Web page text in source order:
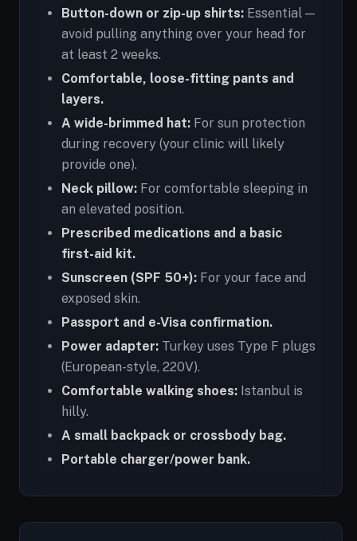
Button-down or zip-up shirts: Essential —
avoid pulling anything over your head for
at least 2 weeks.
Comfortable, loose-fitting pants and
layers.
A wide-brimmed hat: For sun protection
during recovery (your clinic will likely
provide one).
Neck pillow: For comfortable sleeping in
an elevated position.
Prescribed medications and a basic
first-aid kit.
Sunscreen (SPF 50+): For your face and
exposed skin.
Passport and e-Visa confirmation.
Power adapter: Turkey uses Type F plugs
(European-style, 220V).
Comfortable walking shoes: Istanbul is
hilly.
A small backpack or crossbody bag.
Portable charger/power bank.